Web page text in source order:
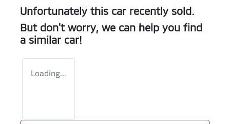
Unfortunately this car recently sold.
But don't worry, we can help you find
a similar car!
Loading...